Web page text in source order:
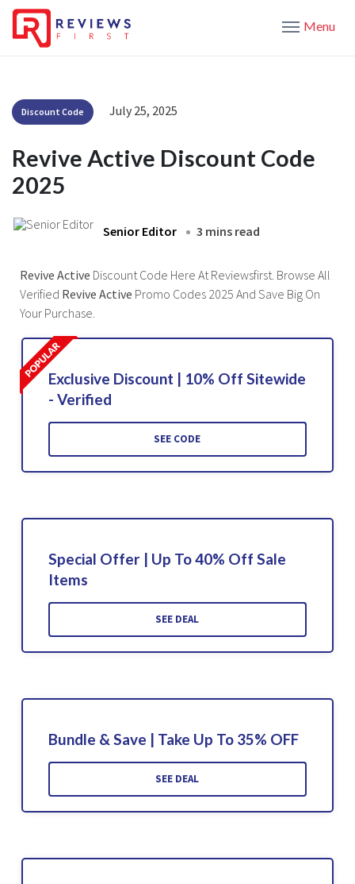
Menu
Discount Code July 25, 2025
Revive Active Discount Code
2025
Senior Editor 3 mins read
Revive Active Discount Code Here At Reviewsfirst. Browse All
Verified Revive Active Promo Codes 2025 And Save Big On
Your Purchase.
Exclusive Discount | 10% Off Sitewide
- Verified
SEE CODE
Special Offer | Up To 40% Off Sale
Items
SEE DEAL
Bundle & Save | Take Up To 35% OFF
SEE DEAL